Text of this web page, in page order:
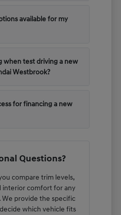
available for my
when test driving a new
Westbrook?
for financing a new
Questions?
compare trim levels,
interior comfort for any
We provide the specific
which vehicle fits